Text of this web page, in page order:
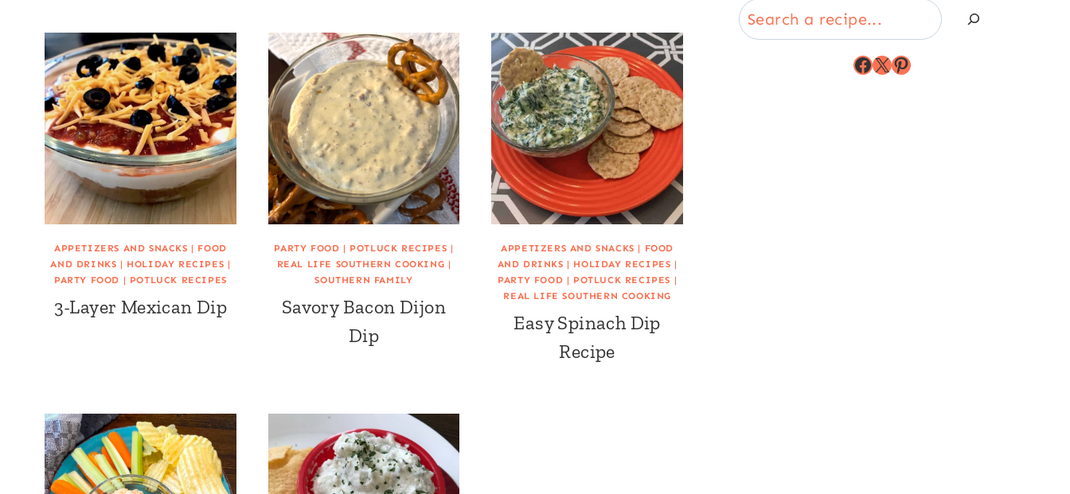
APPETIZERS AND SNACKS | FOOD
AND DRINKS | HOLIDAY RECIPES |
PARTY FOOD | POTLUCK RECIPES
3-Layer Mexican Dip
PARTY FOOD | POTLUCK RECIPES |
REAL LIFE SOUTHERN COOKING |
SOUTHERN FAMILY
Savory Bacon Dijon
Dip
APPETIZERS AND SNACKS | FOOD
AND DRINKS | HOLIDAY RECIPES |
PARTY FOOD | POTLUCK RECIPES |
REAL LIFE SOUTHERN COOKING
Easy Spinach Dip
Recipe
Search
Facebook
X Pinterest